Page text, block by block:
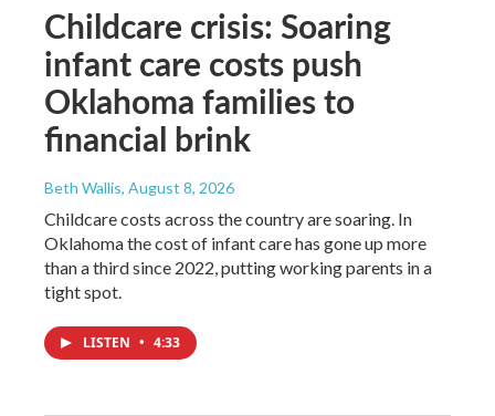
Childcare crisis: Soaring
infant care costs push
Oklahoma families to
financial brink
Beth Wallis, August 8, 2026
Childcare costs across the country are soaring. In
Oklahoma the cost of infant care has gone up more
than a third since 2022, putting working parents in a
tight spot.
LISTEN • 4:33